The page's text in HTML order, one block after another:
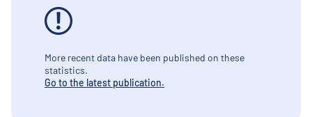
More recent data have been published on these
statistics.
Go to the latest publication.